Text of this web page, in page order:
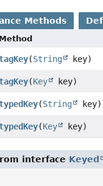
Methods
Method
(String key)
(Key key)
(String key)
(Key key)
interface Keyed